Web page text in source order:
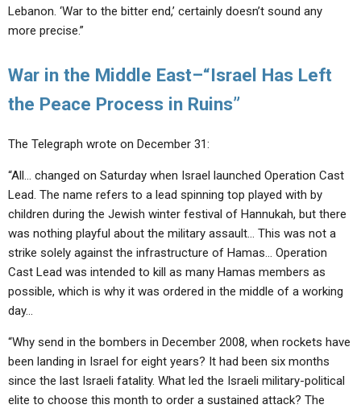
Lebanon. ‘War to the bitter end,’ certainly doesn’t sound any
more precise.”
War in the Middle East–“Israel Has Left
the Peace Process in Ruins”
The Telegraph wrote on December 31:
“All… changed on Saturday when Israel launched Operation Cast
Lead. The name refers to a lead spinning top played with by
children during the Jewish winter festival of Hannukah, but there
was nothing playful about the military assault… This was not a
strike solely against the infrastructure of Hamas… Operation
Cast Lead was intended to kill as many Hamas members as
possible, which is why it was ordered in the middle of a working
day…
“Why send in the bombers in December 2008, when rockets have
been landing in Israel for eight years? It had been six months
since the last Israeli fatality. What led the Israeli military-political
elite to choose this month to order a sustained attack? The